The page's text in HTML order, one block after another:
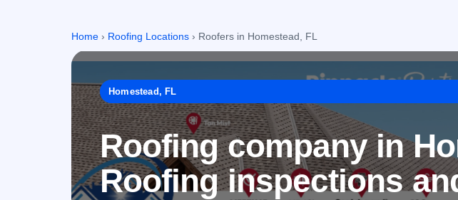
Home › Roofing Locations › Roofers in Homestead, FL
Homestead, FL
Roofing company in
Roofing inspections